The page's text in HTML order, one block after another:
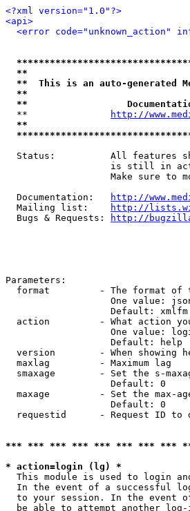
<?xml version="1.0"?>
<api>
<error code="unknown_action"
**
**  This is an auto-generated
**
**
  **
http://
**
Status:          All features
is still in
Make sure to
  Documentation:
http://
  Mailing list:
http://
  Bugs & Requests:
http://
Parameters:
format         - The format of
One value:
                   Default: xmlfm
action         - What action
One value:
                   Default: help
version        - When showing
  maxlag         - Maximum lag
smaxage        - Set the s-
                   Default: 0
maxage         - Set the max-
                   Default: 0
requestid      - Request ID to
*** *** *** *** *** *** *** ***
* action=login (lg) *
This module is used to login
In the event of a successful
to your session. In the event
be able to attempt another